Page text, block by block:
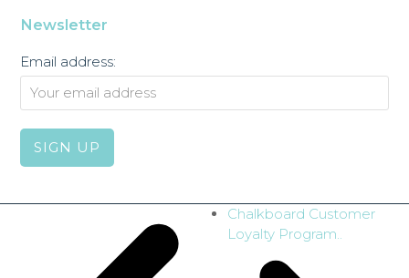
Newsletter
Email address:
next
post:
Chalkboard Customer
Loyalty Program..